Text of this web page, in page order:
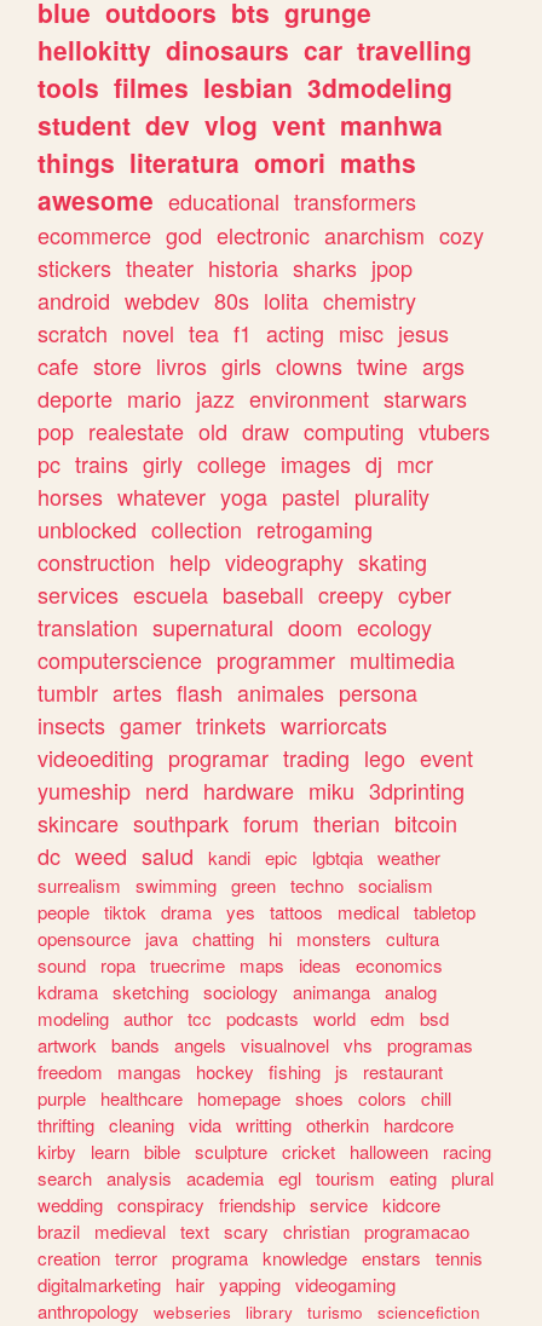
blue outdoors bts grunge
hellokitty dinosaurs car travelling
tools filmes lesbian 3dmodeling
student dev vlog vent manhwa
things literatura omori maths
awesome educational transformers
ecommerce god electronic anarchism cozy
stickers theater historia sharks jpop
android webdev 80s lolita chemistry
scratch novel tea f1 acting misc jesus
cafe store livros girls clowns twine args
deporte mario jazz environment starwars
pop realestate old draw computing vtubers
pc trains girly college images dj mcr
horses whatever yoga pastel plurality
unblocked collection retrogaming
construction help videography skating
services escuela baseball creepy cyber
translation supernatural doom ecology
computerscience programmer multimedia
tumblr artes flash animales persona
insects gamer trinkets warriorcats
videoediting programar trading lego event
yumeship nerd hardware miku 3dprinting
skincare southpark forum therian bitcoin
dc weed salud kandi epic lgbtqia weather
surrealism
swimming green techno socialism
people tiktok drama yes tattoos medical tabletop
opensource
java chatting hi monsters
cultura
sound
ropa truecrime maps ideas
economics
kdrama sketching sociology animanga analog
modeling author tcc podcasts world edm
bsd
artwork bands angels visualnovel vhs
programas
freedom
mangas hockey fishing js
restaurant
purple
healthcare homepage shoes colors
chill
thrifting cleaning vida writting otherkin
hardcore
kirby
learn bible sculpture cricket halloween
racing
search analysis academia egl tourism eating plural
wedding conspiracy friendship service kidcore
brazil
medieval text scary christian programacao
creation terror programa knowledge enstars
tennis
digitalmarketing
hair yapping videogaming
anthropology
webseries library turismo
sciencefiction